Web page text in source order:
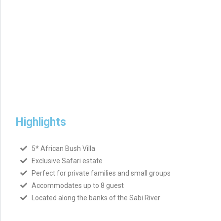
Highlights
5* African Bush Villa
Exclusive Safari estate
Perfect for private families and small groups
Accommodates up to 8 guest
Located along the banks of the Sabi River